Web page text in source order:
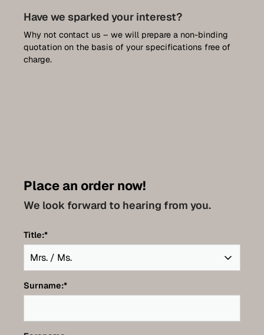
Have we sparked your interest?
Why not contact us – we will prepare a non-binding
quotation on the basis of your specifications free of
charge.
Place an order now!
We look forward to hearing from you.
Title:*
Surname:*